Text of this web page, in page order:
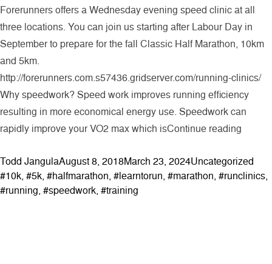
Forerunners offers a Wednesday evening speed clinic at all
three locations. You can join us starting after Labour Day in
September to prepare for the fall Classic Half Marathon, 10km
and 5km.
http://forerunners.com.s57436.gridserver.com/running-clinics/
Why speedwork? Speed work improves running efficiency
resulting in more economical energy use. Speedwork can
rapidly improve your VO2 max which isContinue reading
Posted by
Todd JangulaAugust 8, 2018March 23, 2024Posted in
Uncategorized
#10k, #5k, #halfmarathon, #learntorun, #marathon, #runclinics,
#running, #speedwork, #training